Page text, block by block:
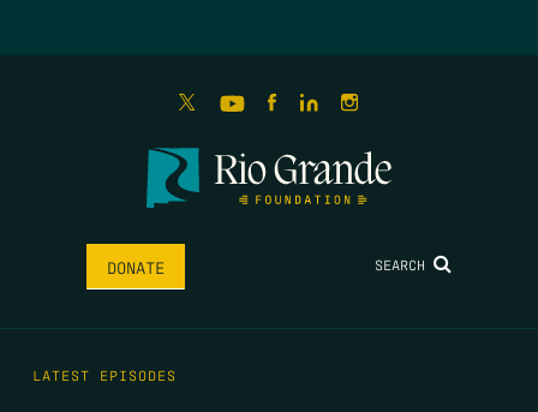
DONATE SEARCH
LATEST EPISODES